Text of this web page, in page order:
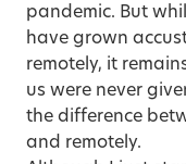
pandemic. But
have grown
remotely, it
us were never
the difference
and remotely.